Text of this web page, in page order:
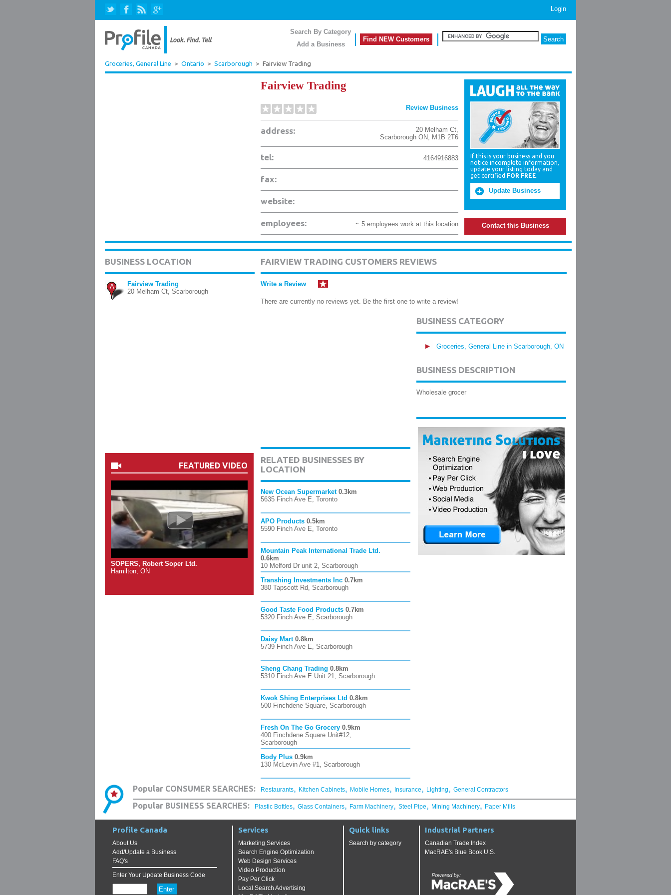
Login
Search By Category
Add a Business
Find NEW Customers
Groceries, General Line > Ontario > Scarborough > Fairview Trading
Fairview Trading
Review Business
address: 20 Melham Ct,
Scarborough ON, M1B 2T6
tel: 4164916883
fax:
website:
employees: ~ 5 employees work at this location
If this is your business and you
notice incomplete information,
update your listing today and
get certified FOR FREE.
Update Business
Contact this Business
BUSINESS LOCATION
A
Fairview Trading
20 Melham Ct, Scarborough
FEATURED VIDEO
SOPERS, Robert Soper Ltd.
Hamilton, ON
FAIRVIEW TRADING CUSTOMERS REVIEWS
Write a Review
There are currently no reviews yet. Be the first one to write a review!
RELATED BUSINESSES BY
LOCATION
New Ocean Supermarket 0.3km
5635 Finch Ave E, Toronto
APO Products 0.5km
5590 Finch Ave E, Toronto
Mountain Peak International Trade Ltd.
0.6km
10 Melford Dr unit 2, Scarborough
Transhing Investments Inc 0.7km
380 Tapscott Rd, Scarborough
Good Taste Food Products 0.7km
5320 Finch Ave E, Scarborough
Daisy Mart 0.8km
5739 Finch Ave E, Scarborough
Sheng Chang Trading 0.8km
5310 Finch Ave E Unit 21, Scarborough
Kwok Shing Enterprises Ltd 0.8km
500 Finchdene Square, Scarborough
Fresh On The Go Grocery 0.9km
400 Finchdene Square Unit#12,
Scarborough
Body Plus 0.9km
130 McLevin Ave #1, Scarborough
BUSINESS CATEGORY
Groceries, General Line in Scarborough, ON
BUSINESS DESCRIPTION
Wholesale grocer
Popular CONSUMER SEARCHES: Restaurants, Kitchen Cabinets, Mobile Homes, Insurance, Lighting, General Contractors
Popular BUSINESS SEARCHES: Plastic Bottles, Glass Containers, Farm Machinery, Steel Pipe, Mining Machinery, Paper Mills
Profile Canada
About Us
Add/Update a Business
FAQ's
Enter Your Update Business Code
Services
Marketing Services
Search Engine Optimization
Web Design Services
Video Production
Pay Per Click
Local Search Advertising
Quick links
Search by category
Industrial Partners
Canadian Trade Index
MacRAE's Blue Book U.S.